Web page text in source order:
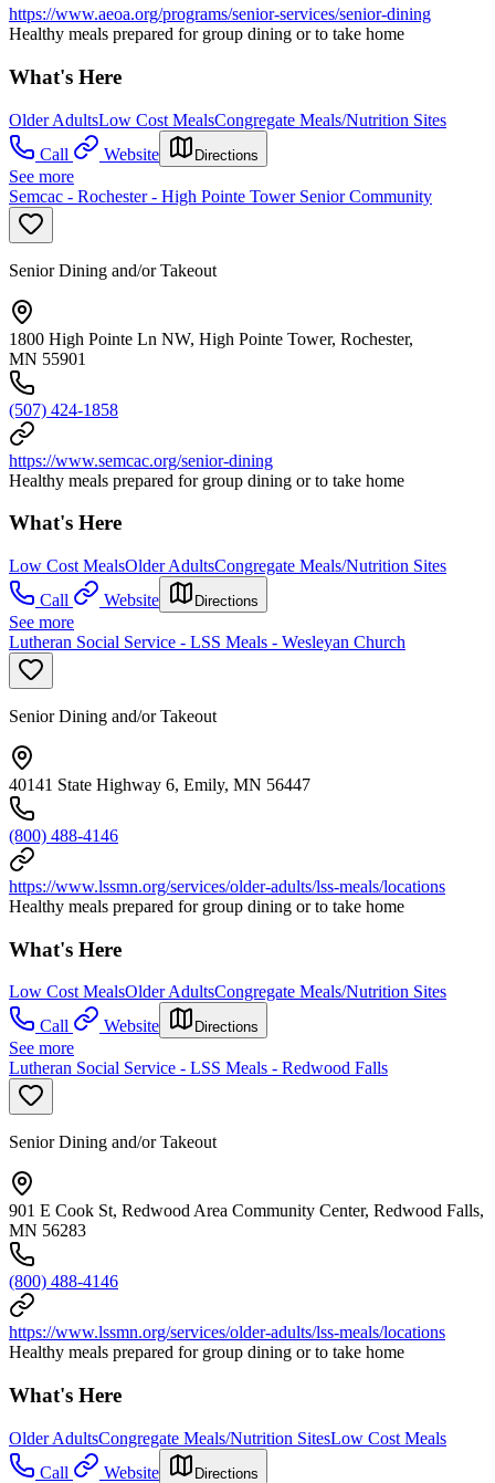
https://www.aeoa.org/programs/senior-services/senior-dining
Healthy meals prepared for group dining or to take home
What's Here
Older AdultsLow Cost MealsCongregate Meals/Nutrition Sites
Call
Website Directions
See more
Semcac - Rochester - High Pointe Tower Senior Community
Senior Dining and/or Takeout
1800 High Pointe Ln NW, High Pointe Tower, Rochester,
MN 55901
(507) 424-1858
https://www.semcac.org/senior-dining
Healthy meals prepared for group dining or to take home
What's Here
Low Cost MealsOlder AdultsCongregate Meals/Nutrition Sites
Call
Website Directions
See more
Lutheran Social Service - LSS Meals - Wesleyan Church
Senior Dining and/or Takeout
40141 State Highway 6, Emily, MN 56447
(800) 488-4146
https://www.lssmn.org/services/older-adults/lss-meals/locations
Healthy meals prepared for group dining or to take home
What's Here
Low Cost MealsOlder AdultsCongregate Meals/Nutrition Sites
Call
Website Directions
See more
Lutheran Social Service - LSS Meals - Redwood Falls
Senior Dining and/or Takeout
901 E Cook St, Redwood Area Community Center, Redwood Falls,
MN 56283
(800) 488-4146
https://www.lssmn.org/services/older-adults/lss-meals/locations
Healthy meals prepared for group dining or to take home
What's Here
Older AdultsCongregate Meals/Nutrition SitesLow Cost Meals
Call
Website Directions